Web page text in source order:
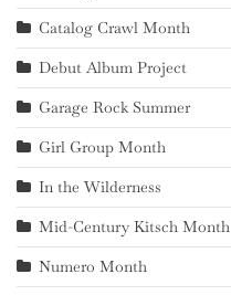
Catalog Crawl Month
Debut Album Project
Garage Rock Summer
Girl Group Month
In the Wilderness
Mid-Century Kitsch Month
Numero Month